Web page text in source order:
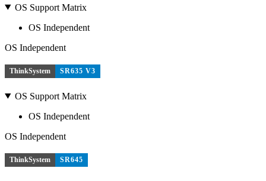
OS Support Matrix
OS Independent
OS Independent
ThinkSystem SR635 V3
OS Support Matrix
OS Independent
OS Independent
ThinkSystem SR645